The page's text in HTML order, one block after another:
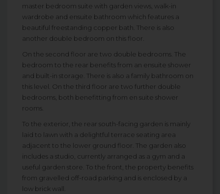
master bedroom suite with garden views, walk-in
wardrobe and ensuite bathroom which features a
beautiful freestanding copper bath. There is also
another double bedroom on this floor.
On the second floor are two double bedrooms. The
bedroom to the rear benefits from an ensuite shower
and built-in storage. There is also a family bathroom on
this level. On the third floor are two further double
bedrooms, both benefitting from en suite shower
rooms.
To the exterior, the rear south-facing garden is mainly
laid to lawn with a delightful terrace seating area
adjacent to the lower ground floor. The garden also
includes a studio, currently arranged as a gym and a
useful garden store. To the front, the property benefits
from gravelled off-road parking and is enclosed by a
low brick wall.